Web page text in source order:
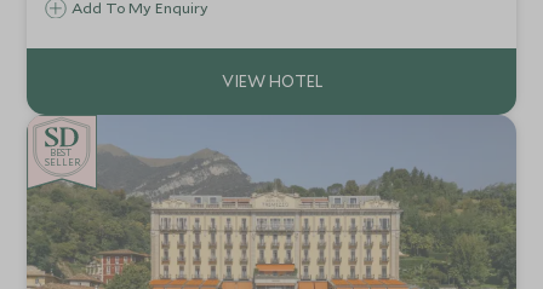
Boasting a contemporary design and an elegant flair,
the Eternal City.
Add To My Enquiry
CHOICE
BEST
SELLER